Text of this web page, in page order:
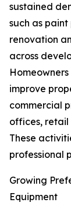
sustained
such as
renovation
across
improve
commercial
offices, retail
These
professional
Growing
Equipment